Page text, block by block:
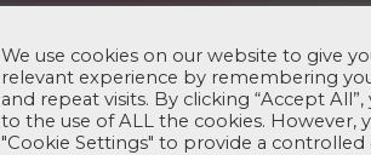
We use cookies on our website to give
relevant experience by remembering
and repeat visits. By clicking “Accept
to the use of ALL the cookies. However,
"Cookie Settings" to provide a controlled